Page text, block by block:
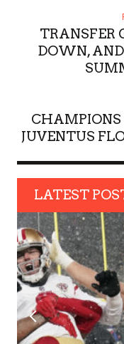
TRANSFER
DOWN,
JUVENTUS
LATEST